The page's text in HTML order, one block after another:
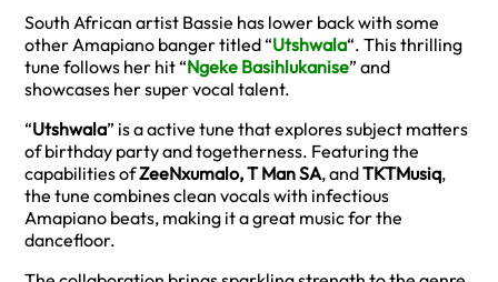
South African artist Bassie has lower back with some
other Amapiano banger titled “Utshwala“. This thrilling
tune follows her hit “Ngeke Basihlukanise” and
showcases her super vocal talent.
“Utshwala” is a active tune that explores subject matters
of birthday party and togetherness. Featuring the
capabilities ofZeeNxumalo, T Man SA, andTKTMusiq,
the tune combines clean vocals with infectious
Amapiano beats, making it a great music for the
dancefloor.